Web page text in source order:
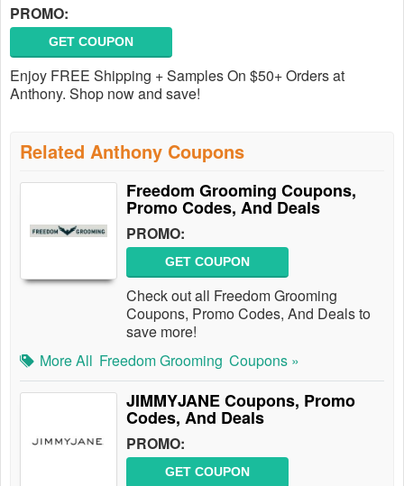
PROMO:
GET COUPON
Enjoy FREE Shipping + Samples On $50+ Orders at
Anthony. Shop now and save!
Related Anthony Coupons
Freedom Grooming Coupons,
Promo Codes, And Deals
PROMO:
GET COUPON
Check out all Freedom Grooming
Coupons, Promo Codes, And Deals to
save more!
More All Freedom Grooming Coupons »
JIMMYJANE Coupons, Promo
Codes, And Deals
PROMO:
GET COUPON